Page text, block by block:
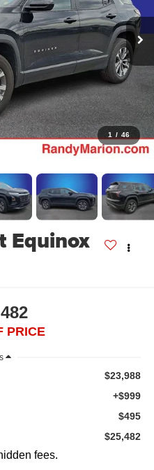
1 / 46
Equinox
PRICE
$23,988
+$999
$495
$25,482
fees.